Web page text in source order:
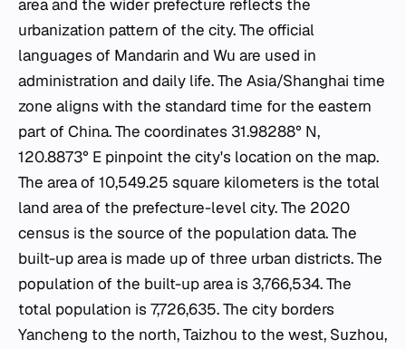
area and the wider prefecture reflects the
urbanization pattern of the city. The official
languages of Mandarin and Wu are used in
administration and daily life. The Asia/Shanghai time
zone aligns with the standard time for the eastern
part of China. The coordinates 31.98288° N,
120.8873° E pinpoint the city's location on the map.
The area of 10,549.25 square kilometers is the total
land area of the prefecture-level city. The 2020
census is the source of the population data. The
built-up area is made up of three urban districts. The
population of the built-up area is 3,766,534. The
total population is 7,726,635. The city borders
Yancheng to the north, Taizhou to the west, Suzhou,